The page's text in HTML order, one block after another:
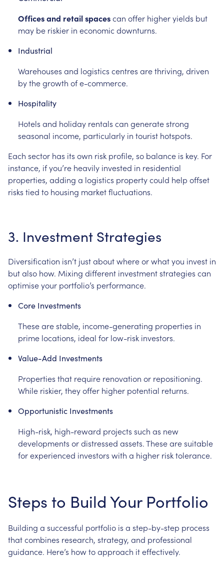
Offices and retail spacescan offer higher yields but
may be riskier in economic downturns.
Industrial
Warehouses and logistics centres are thriving, driven
by the growth of e-commerce.
Hospitality
Hotels and holiday rentals can generate strong
seasonal income, particularly in tourist hotspots.
Each sector has its own risk profile, so balance is key. For
instance, if you’re heavily invested in residential
properties, adding a logistics property could help offset
risks tied to housing market fluctuations.
3. Investment Strategies
Diversification isn’t just about where or what you invest in
but also how. Mixing different investment strategies can
optimise your portfolio’s performance.
Core Investments
These are stable, income-generating properties in
prime locations, ideal for low-risk investors.
Value-Add Investments
Properties that require renovation or repositioning.
While riskier, they offer higher potential returns.
Opportunistic Investments
High-risk, high-reward projects such as new
developments or distressed assets. These are suitable
for experienced investors with a higher risk tolerance.
Steps to Build Your Portfolio
Building a successful portfolio is a step-by-step process
that combines research, strategy, and professional
guidance. Here’s how to approach it effectively.